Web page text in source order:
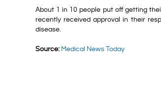
About 1 in 10 people put off getting
recently received approval in their
disease.
Source: Medical News Today